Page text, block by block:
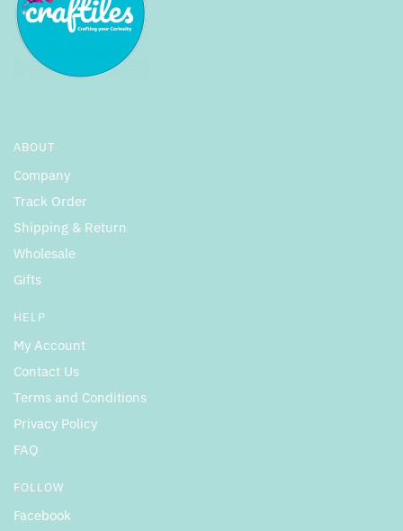
ABOUT
Company
Track Order
Shipping & Return
Wholesale
Gifts
HELP
My Account
Contact Us
Terms and Conditions
Privacy Policy
FAQ
FOLLOW
Facebook